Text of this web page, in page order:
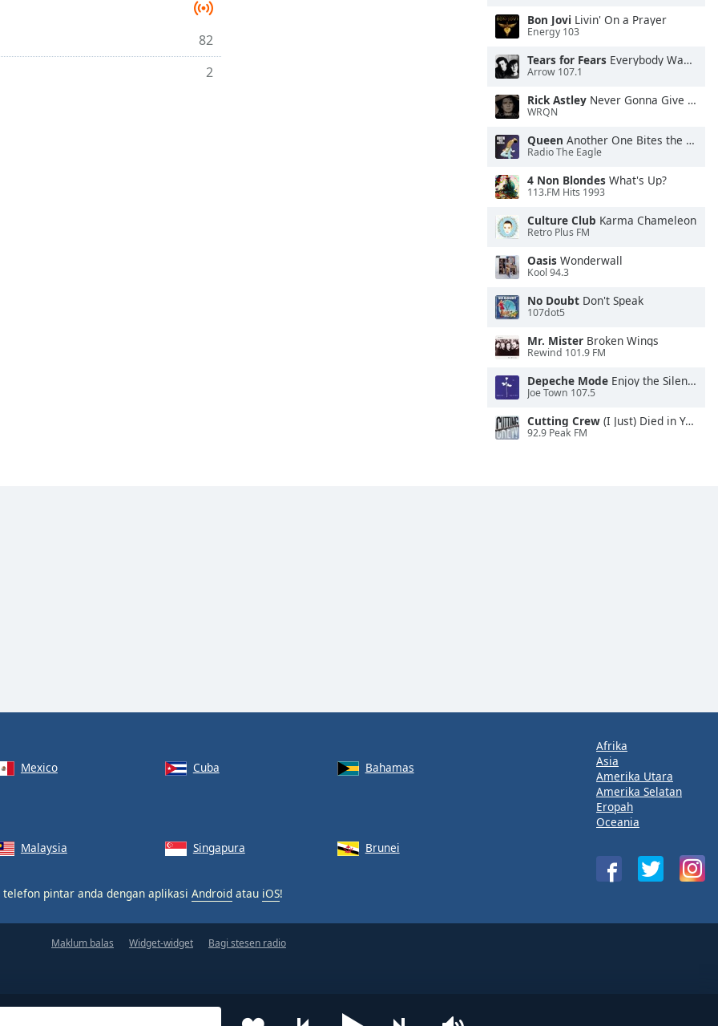
82
2
Bon Jovi Livin' On a Prayer
Energy 103
Tears for Fears Everybody Wants To Rule the World
Arrow 107.1
Rick Astley Never Gonna Give You Up
WRQN
Queen Another One Bites the Dust
Radio The Eagle
4 Non Blondes What's Up?
113.FM Hits 1993
Culture Club Karma Chameleon
Retro Plus FM
Oasis Wonderwall
Kool 94.3
No Doubt Don't Speak
107dot5
Mr. Mister Broken Wings
Rewind 101.9 FM
Depeche Mode Enjoy the Silence
Joe Town 107.5
Cutting Crew (I Just) Died in Your Arms
92.9 Peak FM
Mexico Cuba
Bahamas
Malaysia Singapura Brunei
telefon pintar anda dengan aplikasi Android atau iOS!
Afrika
Asia
Amerika Utara
Amerika Selatan
Eropah
Oceania
Maklum balas Widget-widget Bagi stesen radio